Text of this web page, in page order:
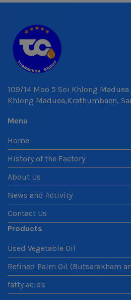
109/14 Moo 5 Soi Khlong Maduea
Khlong Maduea,Krathumbaen,
Menu
Home
History of the Factory
About Us
News and Activity
Contact Us
Products
Used Vegetable Oil
Refined Palm Oil (Butsarakham
fatty acids